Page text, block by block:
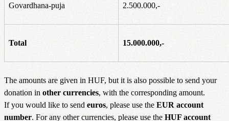
Govardhana-puja 2.500.000,-
Total 15.000.000,-
The amounts are given in HUF, but it is also possible to send your
donation in other currencies, with the corresponding amount.
If you would like to send euros, please use the EUR account
number. For any other currencies, please use the HUF account